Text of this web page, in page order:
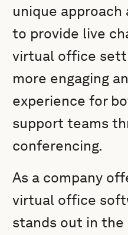
unique approach
to provide live
virtual office
more engaging
experience for
support teams
conferencing.
As a company
virtual office
stands out in the